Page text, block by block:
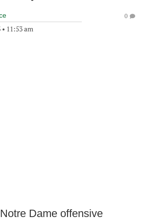
• 11:53 am
0
Dame offensive